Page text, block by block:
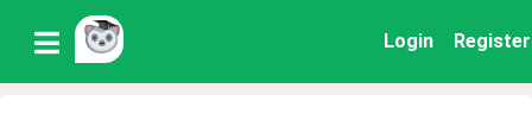
Login Register